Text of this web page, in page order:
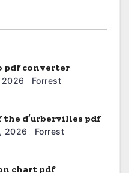
pdf converter
Forrest
the d’urbervilles pdf
2026 Forrest
chart pdf